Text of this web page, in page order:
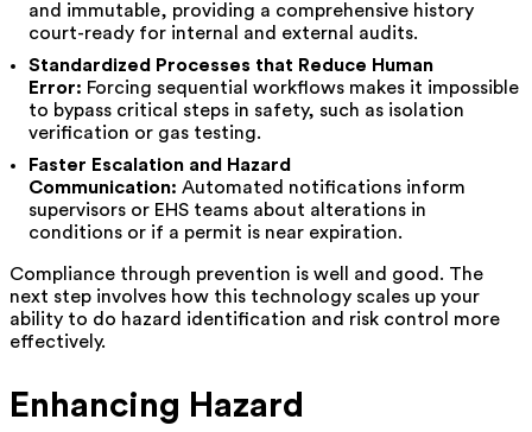
and immutable, providing a comprehensive history
court-ready for internal and external audits.
Standardized Processes that Reduce Human
Error: Forcing sequential workflows makes it impossible
to bypass critical steps in safety, such as isolation
verification or gas testing.
Faster Escalation and Hazard
Communication: Automated notifications inform
supervisors or EHS teams about alterations in
conditions or if a permit is near expiration.
Compliance through prevention is well and good. The
next step involves how this technology scales up your
ability to do hazard identification and risk control more
effectively.
Enhancing Hazard